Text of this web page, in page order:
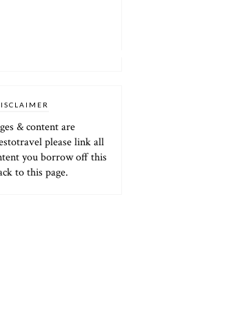
& content are
please link all
you borrow off this
to this page.